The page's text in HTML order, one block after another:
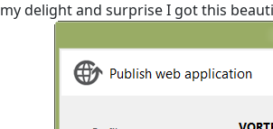
my delight and surprise I got this